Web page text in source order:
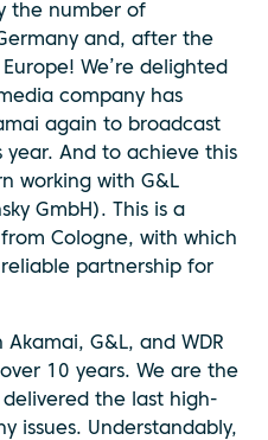
the number of
and, after the
We’re delighted
company has
again to broadcast
And to achieve this
working with G&L
GmbH). This is a
Cologne, with which
partnership for
G&L, and WDR
10 years. We are the
the last high-
issues. Understandably,